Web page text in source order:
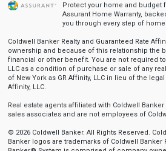
Protect your home and budget
Assurant Home Warranty,
you through every step of
Coldwell Banker Realty and Guaranteed Rate
ownership and because of this relationship the
financial or other benefit. You are not required
LLC as a condition of purchase or sale of any
of New York as GR Affinity, LLC in lieu of the
Affinity, LLC.
Real estate agents affiliated with Coldwell
sales associates and are not employees of
© 2026 Coldwell Banker. All Rights Reserved.
Banker logos are trademarks of Coldwell Banker